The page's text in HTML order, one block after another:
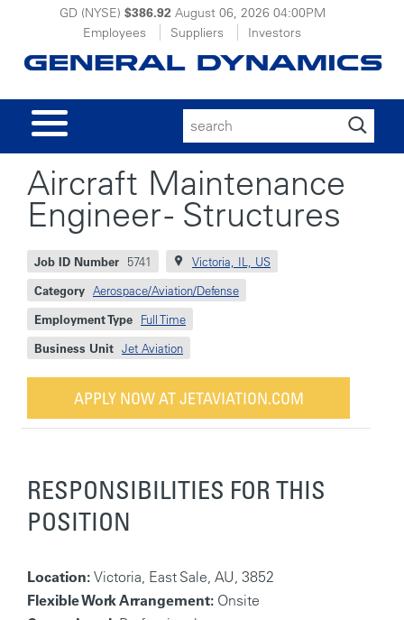
GD (NYSE) $386.92 August 06, 2026 04:00PM
Employees
Suppliers Investors
Aircraft Maintenance
Engineer - Structures
Job ID Number 5741
Victoria, IL, US
Category Aerospace/Aviation/Defense
Employment Type Full Time
Business Unit Jet Aviation
APPLY NOW AT JETAVIATION.COM
RESPONSIBILITIES FOR THIS
POSITION
Location: Victoria, East Sale, AU, 3852
Flexible Work Arrangement: Onsite